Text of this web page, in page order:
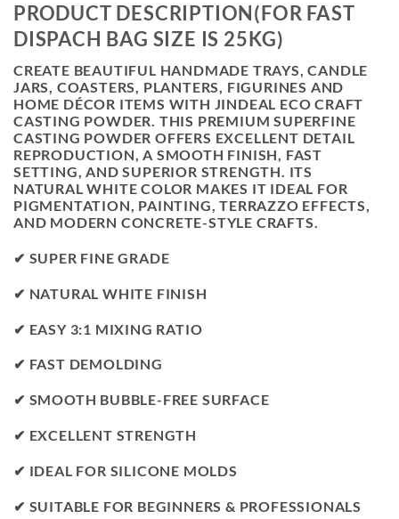
PRODUCT DESCRIPTION(FOR FAST
DISPACH BAG SIZE IS 25KG)
CREATE BEAUTIFUL HANDMADE TRAYS, CANDLE
JARS, COASTERS, PLANTERS, FIGURINES AND
HOME DÉCOR ITEMS WITH JINDEAL ECO CRAFT
CASTING POWDER. THIS PREMIUM SUPERFINE
CASTING POWDER OFFERS EXCELLENT DETAIL
REPRODUCTION, A SMOOTH FINISH, FAST
SETTING, AND SUPERIOR STRENGTH. ITS
NATURAL WHITE COLOR MAKES IT IDEAL FOR
PIGMENTATION, PAINTING, TERRAZZO EFFECTS,
AND MODERN CONCRETE-STYLE CRAFTS.
✔ SUPER FINE GRADE
✔ NATURAL WHITE FINISH
✔ EASY 3:1 MIXING RATIO
✔ FAST DEMOLDING
✔ SMOOTH BUBBLE-FREE SURFACE
✔ EXCELLENT STRENGTH
✔ IDEAL FOR SILICONE MOLDS
✔ SUITABLE FOR BEGINNERS & PROFESSIONALS